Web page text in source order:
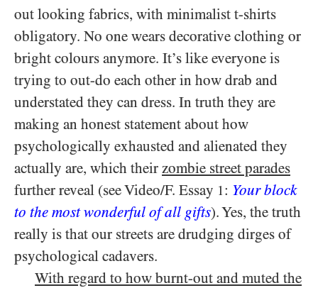
out looking fabrics, with minimalist t-shirts
obligatory. No one wears decorative clothing or
bright colours anymore. It’s like everyone is
trying to out-do each other in how drab and
understated they can dress. In truth they are
making an honest statement about how
psychologically exhausted and alienated they
actually are, which their zombie street parades
further reveal (see Video/​F. Essay 1: Your block
to the most wonderful of all gifts). Yes, the truth
really is that our streets are drudging dirges of
psychological cadavers.
With regard to how burnt-out and muted the